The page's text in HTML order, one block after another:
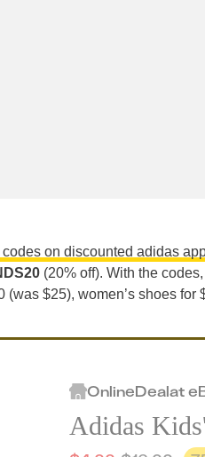
on discounted adidas
(20% off). With the
(was $25), women’s shoes
OnlineDealat
Adidas